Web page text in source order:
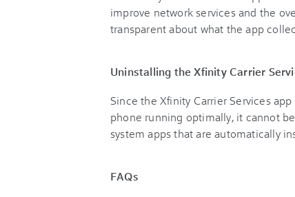
improve network services and the
transparent about what the app
Uninstalling the Xfinity Carrier
Since the Xfinity Carrier Services
phone running optimally, it cannot
system apps that are automatically
FAQs